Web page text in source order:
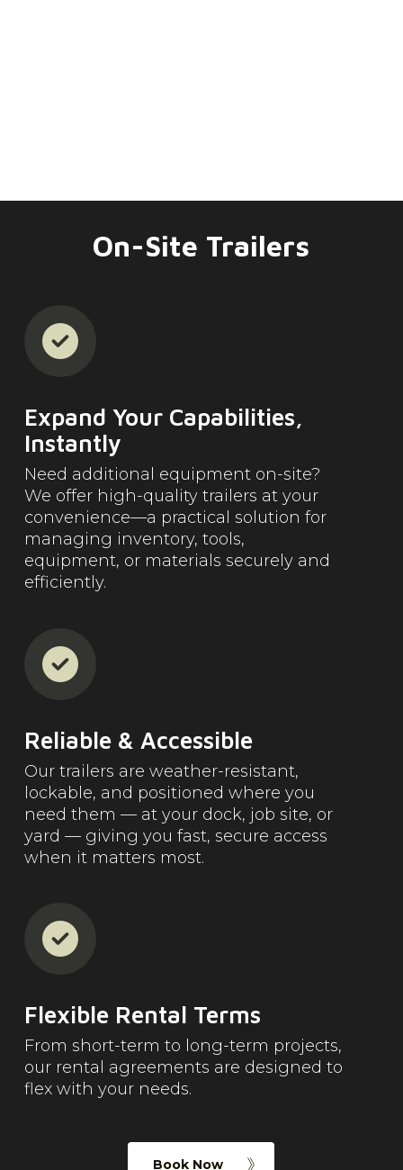
On-Site Trailers
Expand Your Capabilities,
Instantly
Need additional equipment on-site?
We offer high-quality trailers at your
convenience—a practical solution for
managing inventory, tools,
equipment, or materials securely and
efficiently.
Reliable & Accessible
Our trailers are weather-resistant,
lockable, and positioned where you
need them — at your dock, job site, or
yard — giving you fast, secure access
when it matters most.
Flexible Rental Terms
From short-term to long-term projects,
our rental agreements are designed to
flex with your needs.
Book Now